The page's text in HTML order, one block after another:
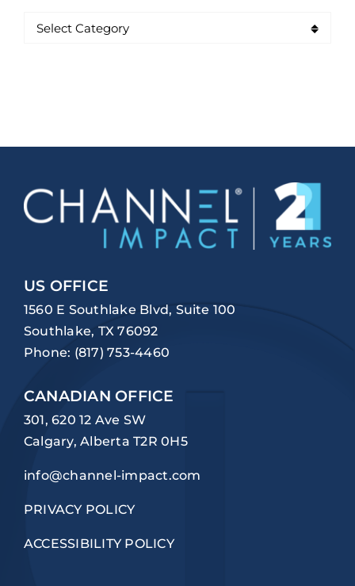
US OFFICE
1560 E Southlake Blvd, Suite 100
Southlake, TX 76092
Phone: (817) 753-4460
CANADIAN OFFICE
301, 620 12 Ave SW
Calgary, Alberta T2R 0H5
info@channel-impact.com
PRIVACY POLICY
ACCESSIBILITY POLICY